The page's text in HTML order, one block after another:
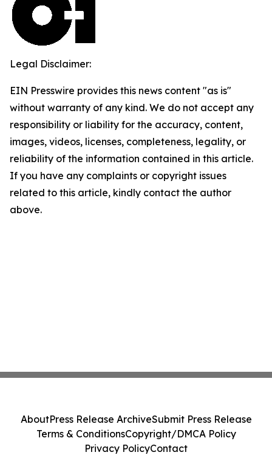
Legal Disclaimer:
EIN Presswire provides this news content "as is"
without warranty of any kind. We do not accept any
responsibility or liability for the accuracy, content,
images, videos, licenses, completeness, legality, or
reliability of the information contained in this article.
If you have any complaints or copyright issues
related to this article, kindly contact the author
above.
AboutPress Release ArchiveSubmit Press Release
Terms & ConditionsCopyright/DMCA Policy
Privacy PolicyContact